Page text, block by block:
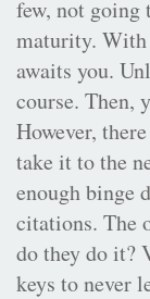
few, not going
maturity. With
awaits you.
course. Then,
However,
take it to the
enough binge
citations. The
do they do it?
keys to never